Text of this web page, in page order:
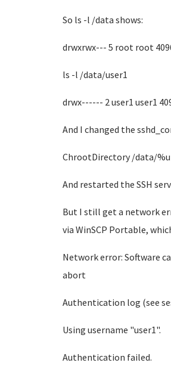
So ls -l /data shows:
drwxrwx--- 5 root root
ls -l /data/user1
drwx------ 2 user1 user1
And I changed the
ChrootDirectory /data/%u
And restarted the SSH
But I still get a network
via WinSCP Portable,
Network error: Software
abort
Authentication log (see
Using username "user1".
Authentication failed.